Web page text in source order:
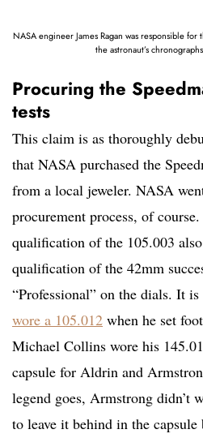
NASA engineer James Ragan was responsible
the astronaut’s
Procuring the
tests
This claim is as thoroughly
that NASA purchased the
from a local jeweler. NASA
procurement process, of
qualification of the 105.003
qualification of the 42mm
“Professional” on the dials. It
wore a 105.012 when he set
Michael Collins wore his
capsule for Aldrin and
legend goes, Armstrong didn’t
to leave it behind in the capsule